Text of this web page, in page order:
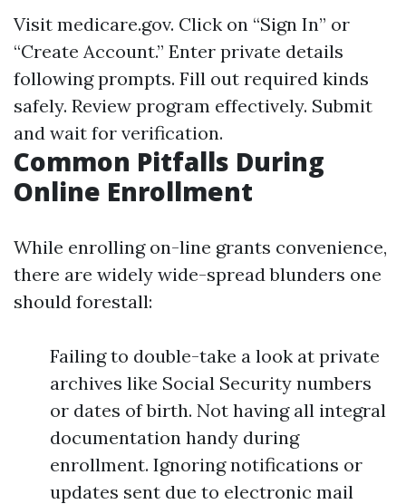
Visit medicare.gov. Click on “Sign In” or
“Create Account.” Enter private details
following prompts. Fill out required kinds
safely. Review program effectively. Submit
and wait for verification.
Common Pitfalls During
Online Enrollment
While enrolling on-line grants convenience,
there are widely wide-spread blunders one
should forestall:
Failing to double-take a look at private
archives like Social Security numbers
or dates of birth. Not having all integral
documentation handy during
enrollment. Ignoring notifications or
updates sent due to electronic mail